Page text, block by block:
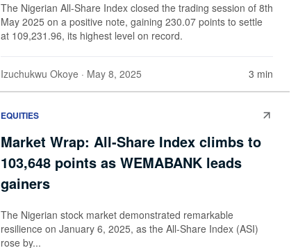
The Nigerian All-Share Index closed the trading session of 8th
May 2025 on a positive note, gaining 230.07 points to settle
at 109,231.96, its highest level on record.
Izuchukwu Okoye · May 8, 2025 3 min
EQUITIES
Market Wrap: All-Share Index climbs to
103,648 points as WEMABANK leads
gainers
The Nigerian stock market demonstrated remarkable
resilience on January 6, 2025, as the All-Share Index (ASI)
rose by...